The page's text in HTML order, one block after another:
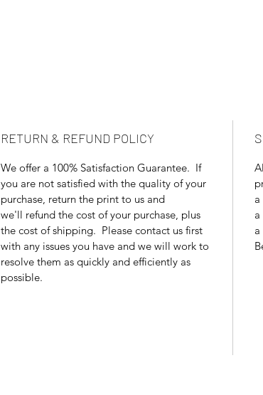
RETURN & REFUND POLICY
We offer a 100% Satisfaction Guarantee. If
you are not satisfied with the quality of your
purchase, return the print to us and
we'll refund the cost of your purchase, plus
the cost of shipping. Please contact us first
with any issues you have and we will work to
resolve them as quickly and efficiently as
possible.